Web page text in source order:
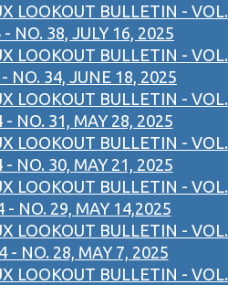
LOOKOUT BULLETIN - VOL.
- NO. 38, JULY 16, 2025
LOOKOUT BULLETIN - VOL.
NO. 34, JUNE 18, 2025
LOOKOUT BULLETIN - VOL.
- NO. 31, MAY 28, 2025
LOOKOUT BULLETIN - VOL.
- NO. 30, MAY 21, 2025
LOOKOUT BULLETIN - VOL.
- NO. 29, MAY 14,2025
LOOKOUT BULLETIN - VOL.
- NO. 28, MAY 7, 2025
LOOKOUT BULLETIN - VOL.